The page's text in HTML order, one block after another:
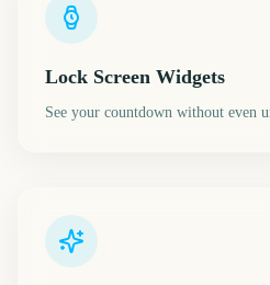
Lock Screen Widgets
See your countdown without even